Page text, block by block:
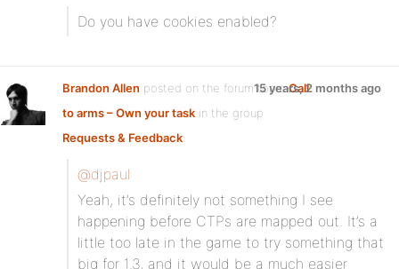
Do you have cookies enabled?
Brandon Allen posted on the forum topicCall
to arms – Own your task in the group
Requests & Feedback:
15 years, 2 months ago
@djpaul
Yeah, it’s definitely not something I see
happening before CTPs are mapped out. It’s a
little too late in the game to try something that
big for 1.3, and it would be a much easier